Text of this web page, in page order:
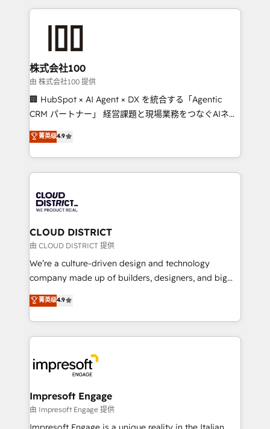
help businesses grow through technology, creativity,
end solutions that integrate CRM, AI automation,
inbound and loop marketing, content, and digital
creativity. Our multicultural team works in Spanish,
Portuguese, and English to design scalable strategies
that drive measurable growth. 🌎 Highlights: • 10+
Platform Migration Excellence. • Top 3 Partner of the
Year LATAM 2022, 2023, 2024, 2025. • Partner of the
business with HubSpot? Let Cebra’s experts help
you grow faster, smarter, and with impact.
株式会社100
由 株式会社100 提供
🏢 HubSpot × AI Agent × DX を統合する「Agentic
CRM パートナー」 経営課題と現場業務をつなぐAIネイ
ティブ・エージェンシーとして、HubSpot Eliteの実装
力で顧客フロント業務を再設計します。 💡 100inc は何
をする会社か？ HubSpotを共通基盤に、AIエージェン
トを組み込んだ顧客フロント業務（マーケティング・営
ィブ・エージェンシーです。事業部・グループ会社・部
門が分立する組織で、データと業務プロセスのサイロ化
を、CRMを軸とした全社共通基盤に再構築します。意
思決定者・PMO・現場担当者に並走します。 1️⃣
HubSpot導入・活用支援 顧客データの一元化から、
GTMの見える化・自動化まで。全Hub統合運用、デー
2️⃣ AIエージェント組織構築 営業・マーケティング業務
の一部をAIが自律実行する組織への移行を設計・実装。
DX × AI推進のPMO伴走支援 複数部門をまたぐDX×AI変
革を、構想から実装・定着までPMOとして主導。「設
の統合・浸透・変革管理を実行します。 ▸ CMS戦略設
菁英级4.9
CLOUD DISTRICT
由 CLOUD DISTRICT 提供
We’re a culture-driven design and technology
company made up of builders, designers, and big
thinkers. We blend strategy, design, and
development—always fueled by curiosity—to turn
ideas, opportunities, and challenges into meaningful
experiences. To us, technology is more than just
and—most importantly—simple. That’s why we lean
into bold ideas and shape them into thoughtful
products and strategies that actually make a
difference.
菁英级4.9
Impresoft Engage
由 Impresoft Engage 提供